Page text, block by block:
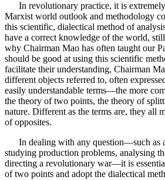
In revolutionary practice, it is extremely
Marxist world outlook and methodology
this scientific, dialectical method of
have a correct knowledge of the world,
why Chairman Mao has often taught our
should be good at using this scientific
facilitate their understanding, Chairman
different objects referred to, often
easily understandable terms—the more
the theory of two points, the theory of
nature. Different as the terms are, they all
of opposites.
In dealing with any question—such as
studying production problems, analysing
directing a revolutionary war—it is
of two points and adopt the dialectical